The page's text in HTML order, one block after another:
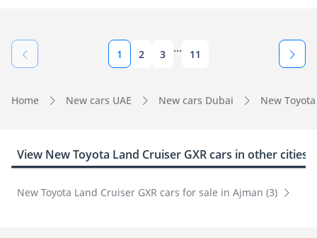
1 2 3 ... 11
Home New cars UAE New cars Dubai New
View New Toyota Land Cruiser GXR cars in other cities
New Toyota Land Cruiser GXR cars for sale in Ajman (3)